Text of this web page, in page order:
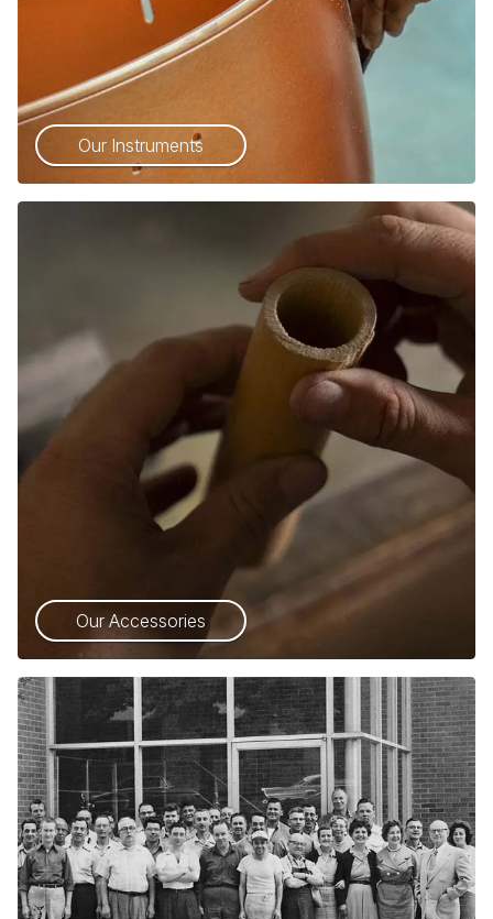
Our Instruments
Our Accessories